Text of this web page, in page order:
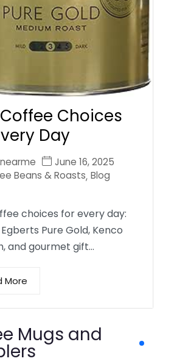
Choices
Day
June 16, 2025
Beans & Roasts, Blog
choices for every day:
Pure Gold, Kenco
and gourmet gift…
More
Mugs and